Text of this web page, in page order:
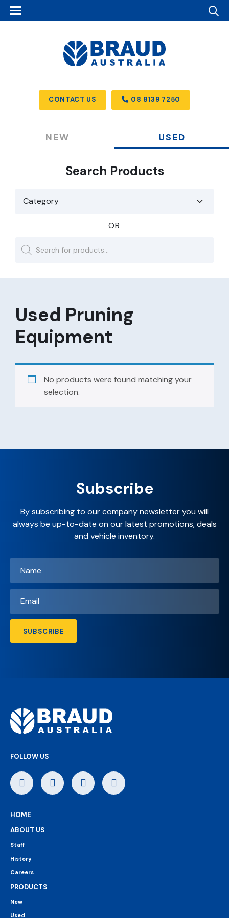
CONTACT US 08 8139 7250
NEW USED
Search Products
OR
search
Used Pruning
Equipment
No products were found matching your
selection.
Subscribe
By subscribing to our company newsletter you will
always be up-to-date on our latest promotions, deals
and vehicle inventory.
SUBSCRIBE
FOLLOW US
HOME
ABOUT US
Staff
History
Careers
PRODUCTS
New
Used